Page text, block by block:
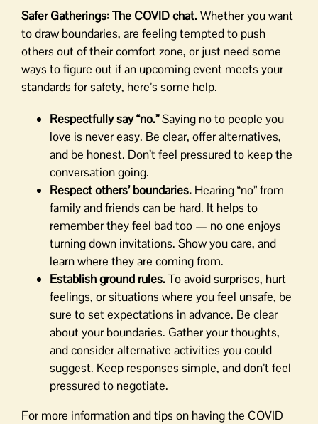
Safer Gatherings: The COVID chat.Whether you want
to draw boundaries, are feeling tempted to push
others out of their comfort zone, or just need some
ways to figure out if an upcoming event meets your
standards for safety, here’s some help.
Respectfully say “no.”Saying no to people you
love is never easy. Be clear, offer alternatives,
and be honest. Don’t feel pressured to keep the
conversation going.
Respect others’ boundaries. Hearing “no” from
family and friends can be hard. It helps to
remember they feel bad too — no one enjoys
turning down invitations. Show you care, and
learn where they are coming from.
Establish ground rules.To avoid surprises, hurt
feelings, or situations where you feel unsafe, be
sure to set expectations in advance. Be clear
about your boundaries. Gather your thoughts,
and consider alternative activities you could
suggest. Keep responses simple, and don’t feel
pressured to negotiate.
For more information and tips on having the COVID